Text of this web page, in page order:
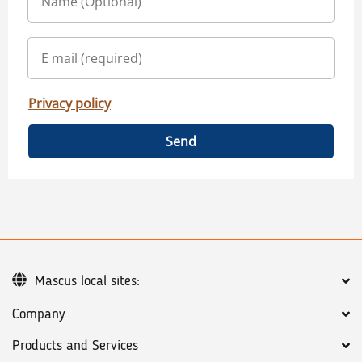
Privacy policy
Send
Company
Products and Services
Mascus local sites: